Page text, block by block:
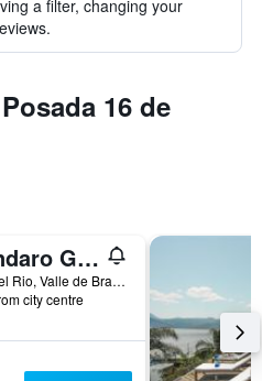
a filter, changing your
16 de
Avandaro Golf & Spa Resort
Vega Del Rio, Valle de Bravo, Mexico State, Mexico
city centre